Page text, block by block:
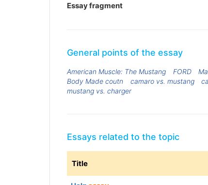
Essay fragment
General points of the essay
American Muscle: The Mustang FORD
Body Made coutn
camaro vs. mustang
mustang vs. charger
Essays related to the topic
Title